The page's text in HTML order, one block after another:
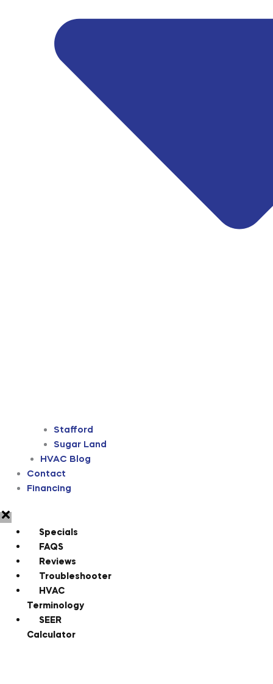
Stafford
Sugar Land
HVAC Blog
Contact
Financing
Specials
FAQS
Reviews
Troubleshooter
HVAC
Terminology
SEER
Calculator